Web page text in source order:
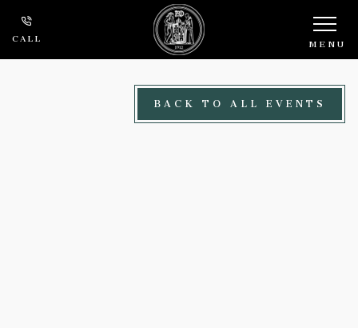
Skip to main content
CALL MENU
BACK TO ALL EVENTS